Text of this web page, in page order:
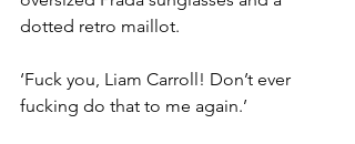
dotted retro maillot.
‘Fuck you, Liam Carroll! Don’t ever
fucking do that to me again.’